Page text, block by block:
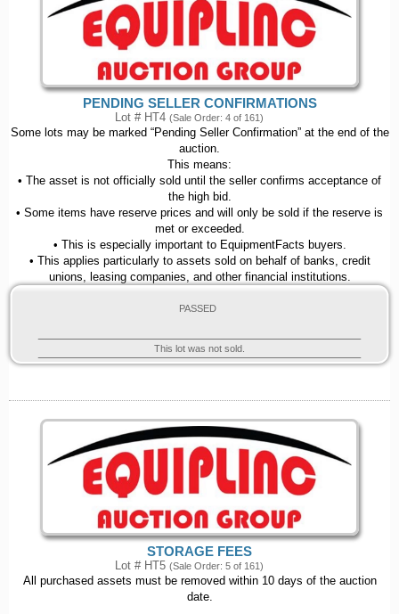
PENDING SELLER CONFIRMATIONS
Lot # HT4 (Sale Order: 4 of 161)
Some lots may be marked “Pending Seller Confirmation” at the end of the
auction.
This means:
• The asset is not officially sold until the seller confirms acceptance of
the high bid.
• Some items have reserve prices and will only be sold if the reserve is
met or exceeded.
• This is especially important to EquipmentFacts buyers.
• This applies particularly to assets sold on behalf of banks, credit
unions, leasing companies, and other financial institutions.
PASSED
This lot was not sold.
STORAGE FEES
Lot # HT5 (Sale Order: 5 of 161)
All purchased assets must be removed within 10 days of the auction
date.